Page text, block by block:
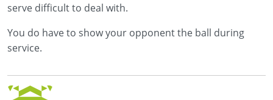
serve difficult to deal with.
You do have to show your opponent the ball during
service.